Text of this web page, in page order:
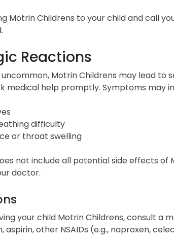
Motrin Childrens to your child and call
Reactions
Motrin Childrens may lead to
medical help promptly. Symptoms may
difficulty
or throat swelling
not include all potential side effects
doctor.
your child Motrin Childrens, consult a
aspirin, other NSAIDs (e.g., naproxen,